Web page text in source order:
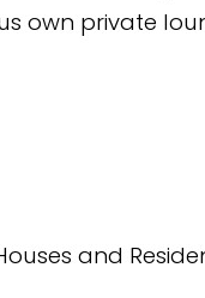
own private
and